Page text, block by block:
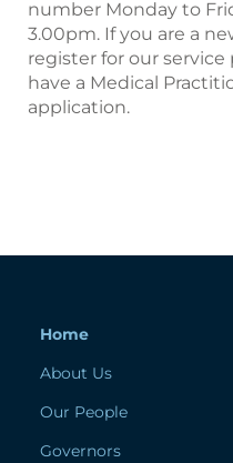
number Monday to
3.00pm. If you are a
register for our service
have a Medical
application.
Home
About Us
Our People
Governors